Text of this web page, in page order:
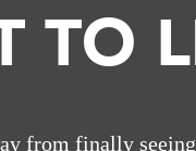
TO
from finally